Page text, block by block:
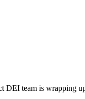
team is wrapping